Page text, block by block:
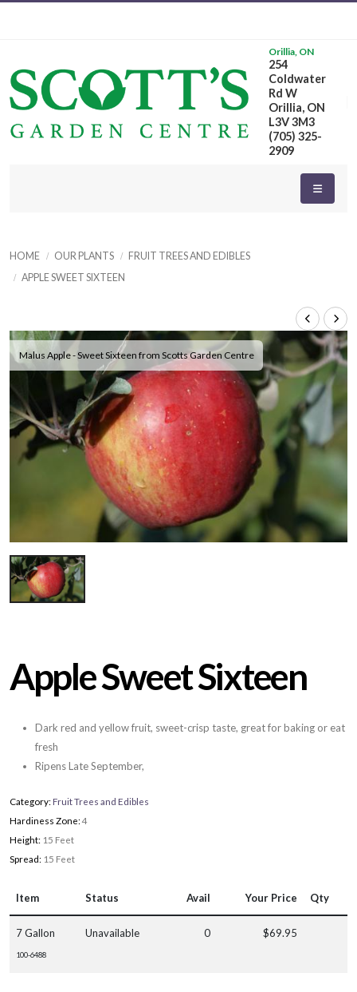
Orillia, ON
254
Coldwater
Rd W
Orillia, ON
L3V 3M3
(705) 325-
2909
HOME OUR PLANTS
FRUIT TREES AND EDIBLES
APPLE SWEET SIXTEEN
Malus Apple - Sweet Sixteen from Scotts Garden Centre
Apple Sweet Sixteen
Dark red and yellow fruit, sweet-crisp taste, great for baking or eat
fresh
Ripens Late September,
Category:Fruit Trees and Edibles
Hardiness Zone:4
Height: 15 Feet
Spread: 15 Feet
Item Status Avail Your Price Qty
7 Gallon
100-6488
Unavailable 0 $69.95